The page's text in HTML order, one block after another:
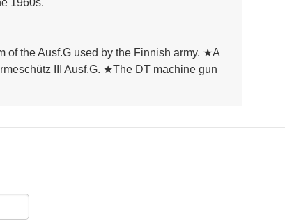
1960s.
of the Ausf.G used by the Finnish army. ★A
III Ausf.G. ★The DT machine gun